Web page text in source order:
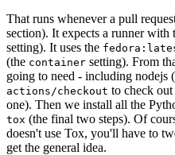
That runs whenever a pull
section). It expects a runner with
setting). It uses the
(the container setting). From
going to need - including nodejs
actions/checkout to check out
one). Then we install all the
tox (the final two steps). Of
doesn't use Tox, you'll have to
get the general idea.